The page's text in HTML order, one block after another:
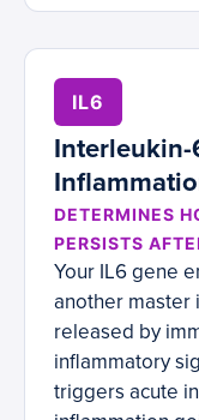
IL6
Interleukin-
DETERMINES
PERSISTS
Your IL6 gene
another master
released by
inflammatory
triggers acute